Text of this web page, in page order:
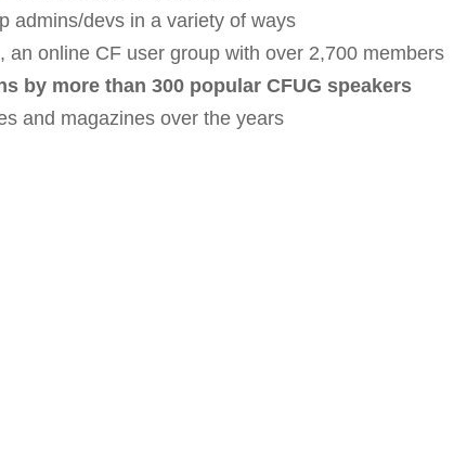
admins/devs in a variety of ways
an online CF user group with over 2,700 members
by more than 300 popular CFUG speakers
and magazines over the years